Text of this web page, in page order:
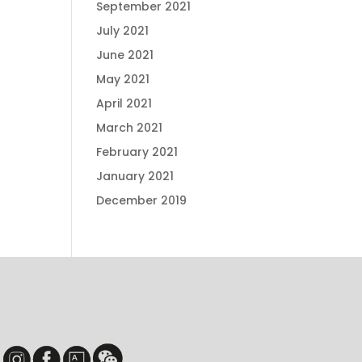
September 2021
July 2021
June 2021
May 2021
April 2021
March 2021
February 2021
January 2021
December 2019